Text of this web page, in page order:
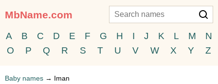
MbName.com
A B C D E F G H I J K L M
N
O
P Q R S T U V W X Y Z
Baby names → Iman